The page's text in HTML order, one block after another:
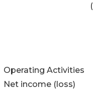
Operating Activities
Net income (loss)